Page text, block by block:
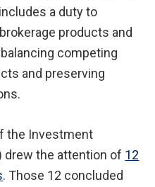
a duty to
products and
competing
and preserving
the Investment
drew the attention of 12
. Those 12 concluded